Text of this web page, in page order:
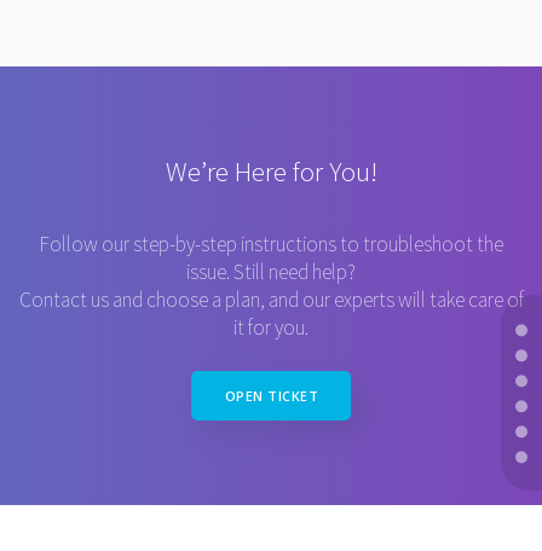
We’re Here for You!
Follow our step-by-step instructions to troubleshoot the
issue. Still need help?
Contact us and choose a plan, and our experts will take care of
it for you.
OPEN TICKET